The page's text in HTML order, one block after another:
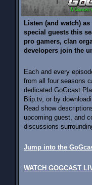
Listen (and watch)
special guests this
pro gamers, clan
developers join the
Each and every
from all four seasons
dedicated GoGcast
Blip.tv, or by
Read show
upcoming guest, and
discussions
Jump into the
WATCH GOGCAST